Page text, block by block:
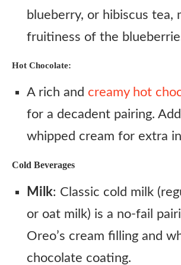
blueberry, or hibiscus tea,
fruitiness of the
Hot Chocolate:
A rich and creamy hot
for a decadent pairing.
whipped cream for extra
Cold Beverages
Milk: Classic cold milk
or oat milk) is a no-fail
Oreo’s cream filling and
chocolate coating.